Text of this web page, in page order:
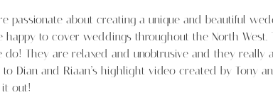
about creating a unique and beautiful
to cover weddings throughout the North West.
They are relaxed and unobtrusive and they really
Dian and Riaan’s highlight video created by Tony
it out!